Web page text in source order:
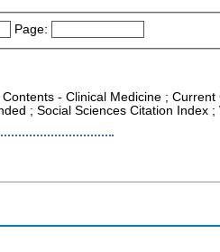
Page:
- Clinical Medicine ;
; Social Sciences Citation Index